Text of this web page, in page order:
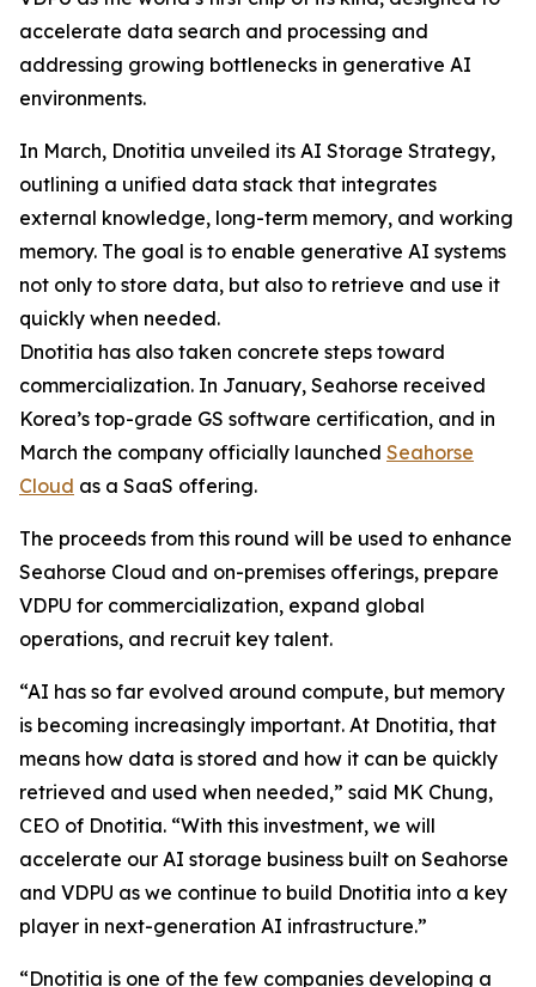
accelerate data search and processing and
addressing growing bottlenecks in generative AI
environments.
In March, Dnotitia unveiled its AI Storage Strategy,
outlining a unified data stack that integrates
external knowledge, long-term memory, and working
memory. The goal is to enable generative AI systems
not only to store data, but also to retrieve and use it
quickly when needed.
Dnotitia has also taken concrete steps toward
commercialization. In January, Seahorse received
Korea’s top-grade GS software certification, and in
March the company officially launched Seahorse
Cloud as a SaaS offering.
The proceeds from this round will be used to enhance
Seahorse Cloud and on-premises offerings, prepare
VDPU for commercialization, expand global
operations, and recruit key talent.
“AI has so far evolved around compute, but memory
is becoming increasingly important. At Dnotitia, that
means how data is stored and how it can be quickly
retrieved and used when needed,” said MK Chung,
CEO of Dnotitia. “With this investment, we will
accelerate our AI storage business built on Seahorse
and VDPU as we continue to build Dnotitia into a key
player in next-generation AI infrastructure.”
“Dnotitia is one of the few companies developing a